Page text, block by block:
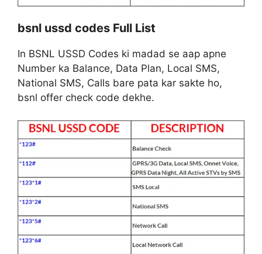
bsnl ussd codes Full List
In BSNL USSD Codes ki madad se aap apne
Number ka Balance, Data Plan, Local SMS,
National SMS, Calls bare pata kar sakte ho,
bsnl offer check code dekhe.